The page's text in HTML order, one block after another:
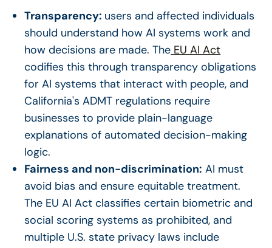
Transparency: users and affected individuals
should understand how AI systems work and
how decisions are made. The EU AI Act
codifies this through transparency obligations
for AI systems that interact with people, and
California's ADMT regulations require
businesses to provide plain-language
explanations of automated decision-making
logic.
Fairness and non-discrimination: AI must
avoid bias and ensure equitable treatment.
The EU AI Act classifies certain biometric and
social scoring systems as prohibited, and
multiple U.S. state privacy laws include